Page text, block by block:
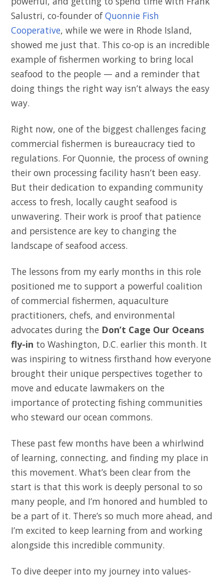
Salustri, co-founder ofQuonnie Fish
Cooperative, while we were in Rhode Island,
showed me just that. This co-op is an incredible
example of fishermen working to bring local
seafood to the people — and a reminder that
doing things the right way isn’t always the easy
way.
Right now, one of the biggest challenges facing
commercial fishermen is bureaucracy tied to
regulations. For Quonnie, the process of owning
their own processing facility hasn’t been easy.
But their dedication to expanding community
access to fresh, locally caught seafood is
unwavering. Their work is proof that patience
and persistence are key to changing the
landscape of seafood access.
The lessons from my early months in this role
positioned me to support a powerful coalition
of commercial fishermen, aquaculture
practitioners, chefs, and environmental
advocates during the Don’t Cage Our Oceans
fly-in to Washington, D.C. earlier this month. It
was inspiring to witness firsthand how everyone
brought their unique perspectives together to
move and educate lawmakers on the
importance of protecting fishing communities
who steward our ocean commons.
These past few months have been a whirlwind
of learning, connecting, and finding my place in
this movement. What’s been clear from the
start is that this work is deeply personal to so
many people, and I’m honored and humbled to
be a part of it. There’s so much more ahead, and
I’m excited to keep learning from and working
alongside this incredible community.
To dive deeper into my journey into values-